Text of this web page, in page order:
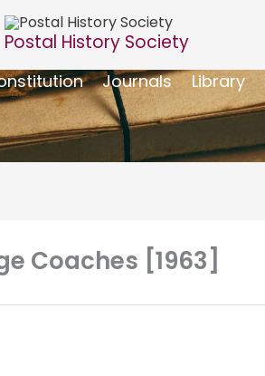
Postal History Society
Journals Library
Coaches [1963]